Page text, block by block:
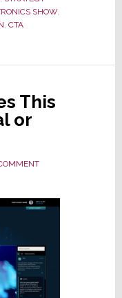
SHOW,
, CTA
This
or